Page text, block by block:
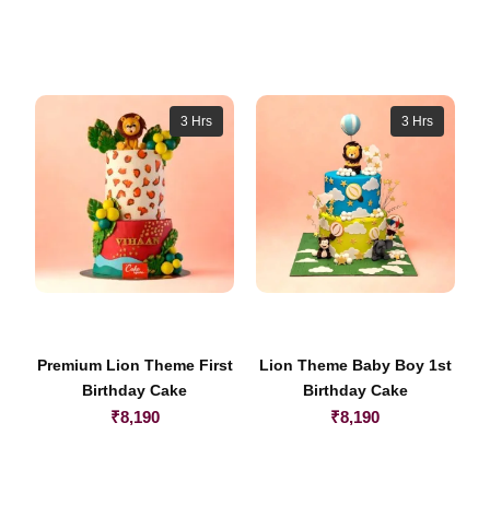
3 Hrs
Premium Lion Theme First
Birthday Cake
₹8,190
3 Hrs
Lion Theme Baby Boy 1st
Birthday Cake
₹8,190